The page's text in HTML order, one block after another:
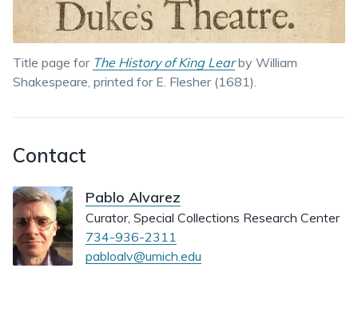
Title page for The History of King Lear by William
Shakespeare, printed for E. Flesher (1681).
Contact
Pablo Alvarez
Curator, Special Collections Research Center
734-936-2311
pabloalv@umich.edu